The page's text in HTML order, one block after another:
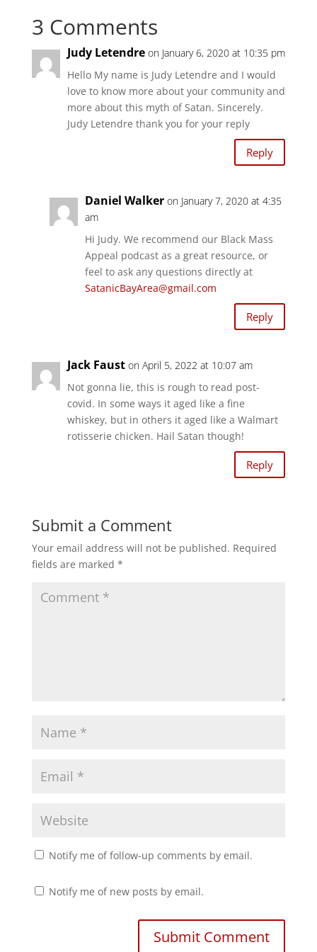
r
o
T
t
w
w
i
n
e
o
F
a
c
e
b
o
o
k
(
O
e
w
w
i
d
w
3 Comments
Judy Letendre on January 6, 2020 at 10:35 pm
Hello My name is Judy Letendre and I would
love to know more about your community and
more about this myth of Satan. Sincerely.
Judy Letendre thank you for your reply
Reply
Daniel Walker on January 7, 2020 at 4:35
am
Hi Judy. We recommend our Black Mass
Appeal podcast as a great resource, or
feel to ask any questions directly at
SatanicBayArea@gmail.com
Reply
Jack Faust on April 5, 2022 at 10:07 am
Not gonna lie, this is rough to read post-
covid. In some ways it aged like a fine
whiskey, but in others it aged like a Walmart
rotisserie chicken. Hail Satan though!
Reply
Submit a Comment
Your email address will not be published. Required
fields are marked *
Notify me of follow-up comments by email.
Notify me of new posts by email.